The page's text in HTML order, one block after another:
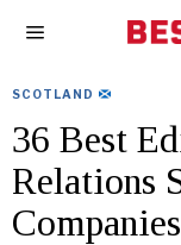
SCOTLAND
36 Best
Relations